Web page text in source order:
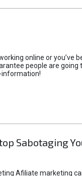
online or
people are
Sabotaging
Afiliate marketing